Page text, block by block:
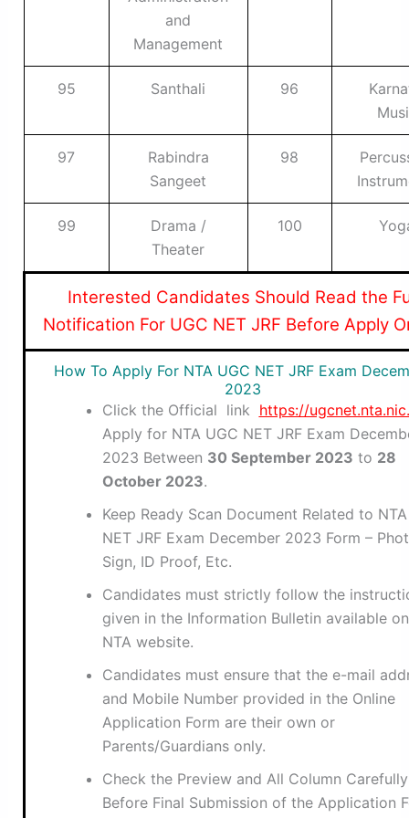
and
Management
95 Santhali 96
97
Rabindra
Sangeet
98
99
Drama /
Theater
100
Interested Candidates Should Read the
Notification For UGC NET JRF Before Apply
How To Apply For NTA UGC NET JRF Exam
2023
Click the Official link https://
Apply for NTA UGC NET JRF Exam
2023 Between 30 September 2023 to 28
October 2023.
Keep Ready Scan Document Related to
NET JRF Exam December 2023 Form –
Sign, ID Proof, Etc.
Candidates must strictly follow the
given in the Information Bulletin available
NTA website.
Candidates must ensure that the e-mail
and Mobile Number provided in the Online
Application Form are their own or
Parents/Guardians only.
Check the Preview and All Column Carefully
Before Final Submission of the Application